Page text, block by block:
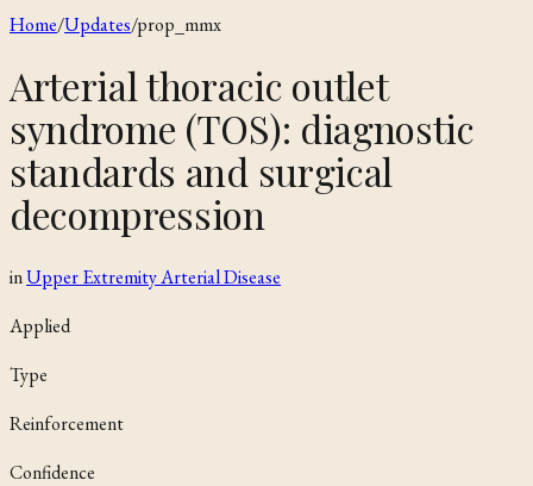
Home/Updates/prop_mmx
Arterial thoracic outlet
syndrome (TOS): diagnostic
standards and surgical
decompression
inUpper Extremity Arterial Disease
Applied
Type
Reinforcement
Confidence